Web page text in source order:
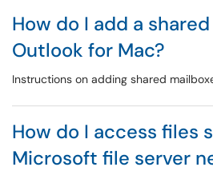
How do I add a
Outlook for Mac?
Instructions on adding shared
How do I access files
Microsoft file server